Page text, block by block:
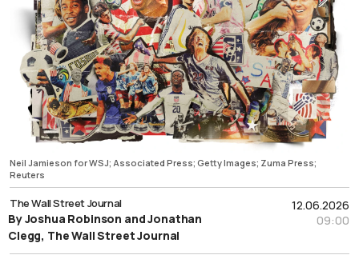
Neil Jamieson for WSJ; Associated Press; Getty Images; Zuma Press;
Reuters
12.06.2026
09:00
The Wall Street Journal
By Joshua Robinson and Jonathan
Clegg, The Wall Street Journal